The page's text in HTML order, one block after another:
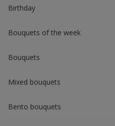
Вirthday
Bouquets of the week
Bouquets
Mixed bouquets
Bento bouquets